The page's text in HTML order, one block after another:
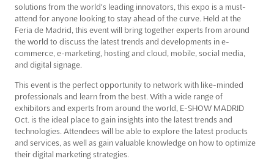
solutions from the world's leading innovators, this expo is a must-
attend for anyone looking to stay ahead of the curve. Held at the
Feria de Madrid, this event will bring together experts from around
the world to discuss the latest trends and developments in e-
commerce, e-marketing, hosting and cloud, mobile, social media,
and digital signage.
This event is the perfect opportunity to network with like-minded
professionals and learn from the best. With a wide range of
exhibitors and experts from around the world, E-SHOW MADRID
Oct. is the ideal place to gain insights into the latest trends and
technologies. Attendees will be able to explore the latest products
and services, as well as gain valuable knowledge on how to optimize
their digital marketing strategies.